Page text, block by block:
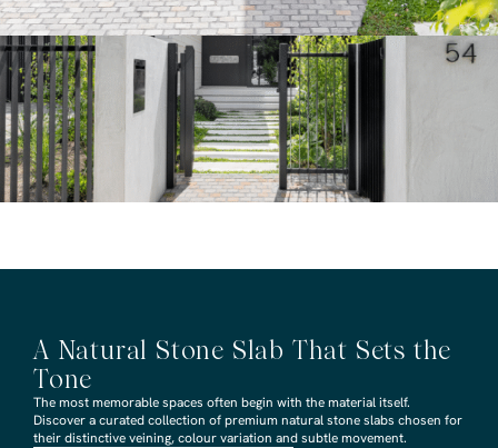
A Natural Stone Slab That Sets the
Tone
The most memorable spaces often begin with the material itself.
Discover a curated collection of premium natural stone slabs chosen for
their distinctive veining, colour variation and subtle movement.